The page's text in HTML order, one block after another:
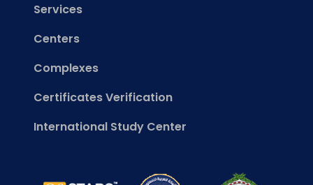
Services
Centers
Complexes
Certificates Verification
International Study Center